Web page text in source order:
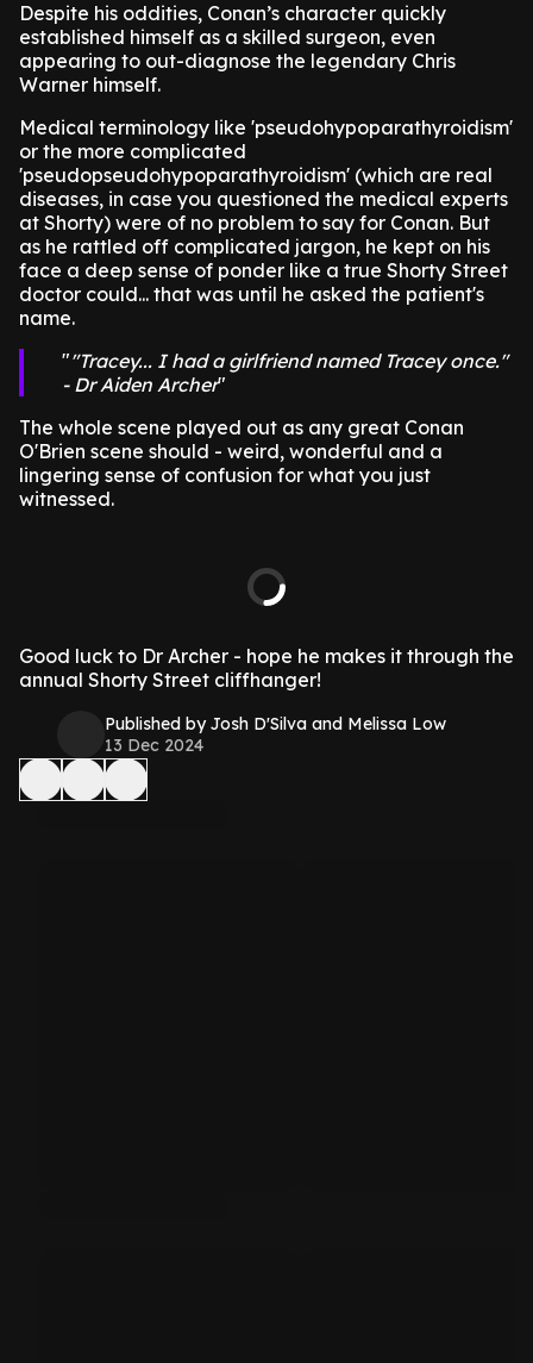
Despite his oddities, Conan’s character quickly
established himself as a skilled surgeon, even
appearing to out-diagnose the legendary Chris
Warner himself.
Medical terminology like 'pseudohypoparathyroidism'
or the more complicated
'pseudopseudohypoparathyroidism' (which are real
diseases, in case you questioned the medical experts
at Shorty) were of no problem to say for Conan. But
as he rattled off complicated jargon, he kept on his
face a deep sense of ponder like a true Shorty Street
doctor could... that was until he asked the patient's
name.
"Tracey... I had a girlfriend named Tracey once."
- Dr Aiden Archer
The whole scene played out as any great Conan
O'Brien scene should - weird, wonderful and a
lingering sense of confusion for what you just
witnessed.
Good luck to Dr Archer - hope he makes it through the
annual Shorty Street cliffhanger!
Published by Josh D'Silva and Melissa Low
13 Dec 2024